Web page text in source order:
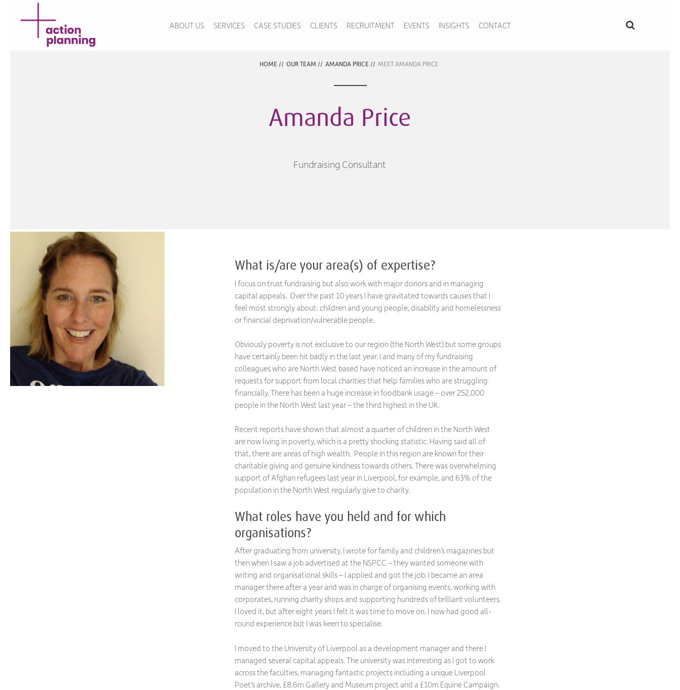
ABOUT US SERVICES CASE STUDIES CLIENTS RECRUITMENT EVENTS INSIGHTS CONTACT
HOME // OUR TEAM // AMANDA PRICE // MEET AMANDA PRICE
Amanda Price
Fundraising Consultant
What is/are your area(s) of expertise?
I focus on trust fundraising but also work with major donors and in managing
capital appeals. Over the past 10 years I have gravitated towards causes that I
feel most strongly about: children and young people, disability and homelessness
or financial deprivation/vulnerable people.
Obviously poverty is not exclusive to our region (the North West) but some groups
have certainly been hit badly in the last year. I and many of my fundraising
colleagues who are North West based have noticed an increase in the amount of
requests for support from local charities that help families who are struggling
financially. There has been a huge increase in foodbank usage – over 252,000
people in the North West last year – the third highest in the UK.
Recent reports have shown that almost a quarter of children in the North West
are now living in poverty, which is a pretty shocking statistic. Having said all of
that, there are areas of high wealth. People in this region are known for their
charitable giving and genuine kindness towards others. There was overwhelming
support of Afghan refugees last year in Liverpool, for example, and 63% of the
population in the North West regularly give to charity.
What roles have you held and for which
organisations?
After graduating from university, I wrote for family and children’s magazines but
then when I saw a job advertised at the NSPCC – they wanted someone with
writing and organisational skills – I applied and got the job. I became an area
manager there after a year and was in charge of organising events, working with
corporates, running charity shops and supporting hundreds of brilliant volunteers.
I loved it, but after eight years I felt it was time to move on. I now had good all-
round experience but I was keen to specialise.
I moved to the University of Liverpool as a development manager and there I
managed several capital appeals. The university was interesting as I got to work
across the faculties, managing fantastic projects including a unique Liverpool
Poet’s archive, £8.6m Gallery and Museum project and a £10m Equine Campaign.